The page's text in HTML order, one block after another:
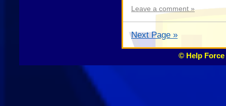
Leave a comment »
Next Page »
© Help Force